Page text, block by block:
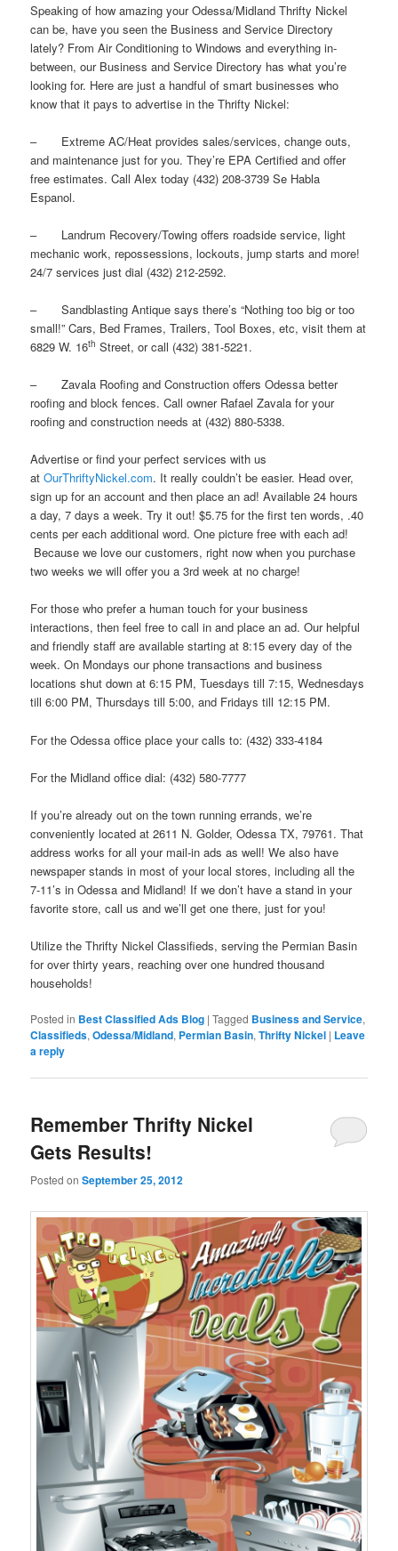
Speaking of how amazing your Odessa/Midland Thrifty Nickel
can be, have you seen the Business and Service Directory
lately? From Air Conditioning to Windows and everything in-
between, our Business and Service Directory has what you’re
looking for. Here are just a handful of smart businesses who
know that it pays to advertise in the Thrifty Nickel:
– Extreme AC/Heat provides sales/services, change outs,
and maintenance just for you. They’re EPA Certified and offer
free estimates. Call Alex today (432) 208-3739 Se Habla
Espanol.
– Landrum Recovery/Towing offers roadside service, light
mechanic work, repossessions, lockouts, jump starts and more!
24/7 services just dial (432) 212-2592.
– Sandblasting Antique says there’s “Nothing too big or too
small!” Cars, Bed Frames, Trailers, Tool Boxes, etc, visit them at
6829 W. 16th Street, or call (432) 381-5221.
– Zavala Roofing and Construction offers Odessa better
roofing and block fences. Call owner Rafael Zavala for your
roofing and construction needs at (432) 880-5338.
Advertise or find your perfect services with us
atOurThriftyNickel.com. It really couldn’t be easier. Head over,
sign up for an account and then place an ad! Available 24 hours
a day, 7 days a week. Try it out! $5.75 for the first ten words, .40
cents per each additional word. One picture free with each ad!
Because we love our customers, right now when you purchase
two weeks we will offer you a 3rd week at no charge!
For those who prefer a human touch for your business
interactions, then feel free to call in and place an ad. Our helpful
and friendly staff are available starting at 8:15 every day of the
week. On Mondays our phone transactions and business
locations shut down at 6:15 PM, Tuesdays till 7:15, Wednesdays
till 6:00 PM, Thursdays till 5:00, and Fridays till 12:15 PM.
For the Odessa office place your calls to: (432) 333-4184
For the Midland office dial: (432) 580-7777
If you’re already out on the town running errands, we’re
conveniently located at 2611 N. Golder, Odessa TX, 79761. That
address works for all your mail-in ads as well! We also have
newspaper stands in most of your local stores, including all the
7-11’s in Odessa and Midland! If we don’t have a stand in your
favorite store, call us and we’ll get one there, just for you!
Utilize the Thrifty Nickel Classifieds, serving the Permian Basin
for over thirty years, reaching over one hundred thousand
households!
Posted in Best Classified Ads Blog |Tagged Business and Service,
Classifieds,Odessa/Midland, Permian Basin,Thrifty Nickel | Leave
a reply
Remember Thrifty Nickel
Gets Results!
Posted onSeptember 25, 2012